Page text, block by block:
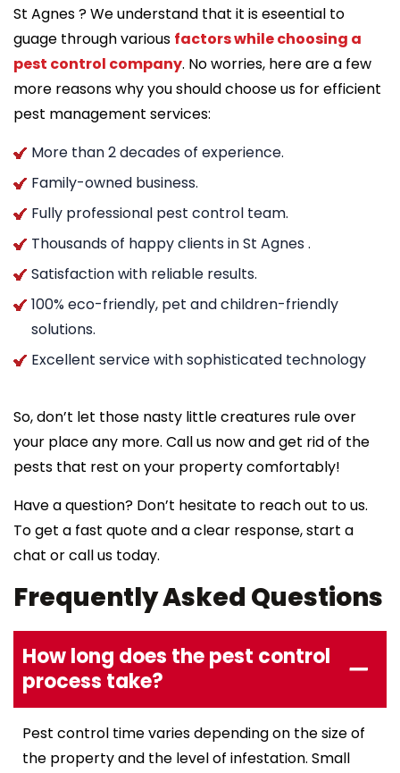
St Agnes ? We understand that it is eseential to
guage through various factors while choosing a
pest control company. No worries, here are a few
more reasons why you should choose us for efficient
pest management services:
More than 2 decades of experience.
Family-owned business.
Fully professional pest control team.
Thousands of happy clients in St Agnes .
Satisfaction with reliable results.
100% eco-friendly, pet and children-friendly
solutions.
Excellent service with sophisticated technology
So, don’t let those nasty little creatures rule over
your place any more. Call us now and get rid of the
pests that rest on your property comfortably!
Have a question? Don’t hesitate to reach out to us.
To get a fast quote and a clear response, start a
chat or call us today.
Frequently Asked Questions
How long does the pest control
process take?
Pest control time varies depending on the size of
the property and the level of infestation. Small